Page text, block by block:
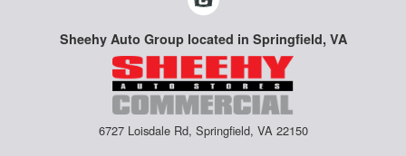
Sheehy Auto Group located in Springfield, VA
6727 Loisdale Rd, Springfield, VA 22150